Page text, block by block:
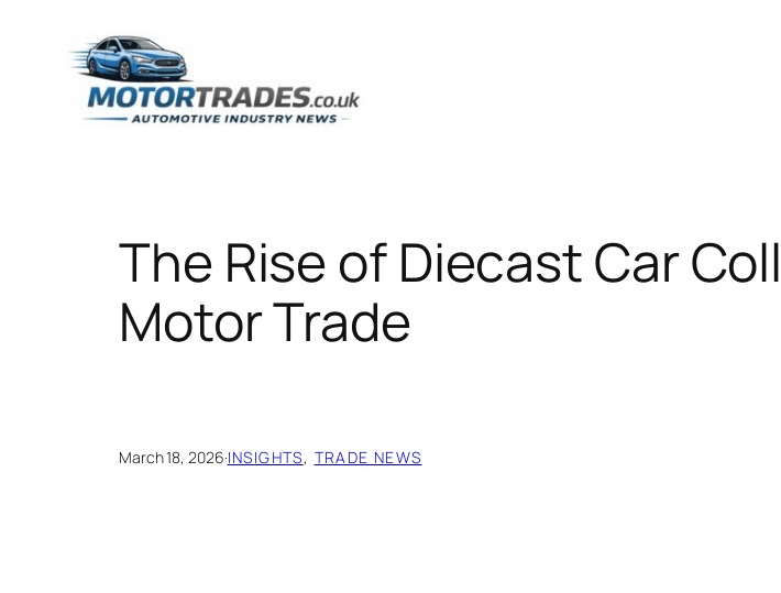
content
The Rise of Diecast Car
Motor Trade
March 18, 2026·INSIGHTS, TRADE NEWS